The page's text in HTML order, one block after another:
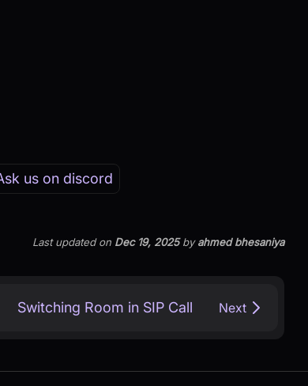
us on discord
Last updatedon Dec 19, 2025byahmed bhesaniya
Switching Room in SIP Call Next